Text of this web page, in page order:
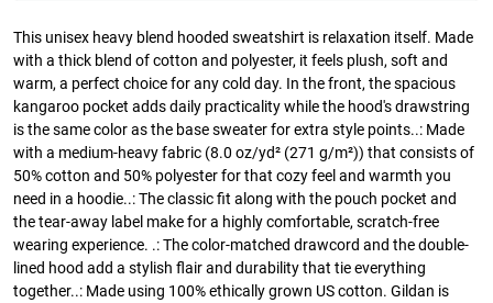
This unisex heavy blend hooded sweatshirt is relaxation itself. Made
with a thick blend of cotton and polyester, it feels plush, soft and
warm, a perfect choice for any cold day. In the front, the spacious
kangaroo pocket adds daily practicality while the hood's drawstring
is the same color as the base sweater for extra style points..: Made
with a medium-heavy fabric (8.0 oz/yd² (271 g/m²)) that consists of
50% cotton and 50% polyester for that cozy feel and warmth you
need in a hoodie..: The classic fit along with the pouch pocket and
the tear-away label make for a highly comfortable, scratch-free
wearing experience. .: The color-matched drawcord and the double-
lined hood add a stylish flair and durability that tie everything
together..: Made using 100% ethically grown US cotton. Gildan is